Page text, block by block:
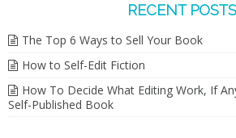
RECENT POSTS
The Top 6 Ways to Sell Your Book
How to Self-Edit Fiction
How To Decide What Editing Work, If
Self-Published Book